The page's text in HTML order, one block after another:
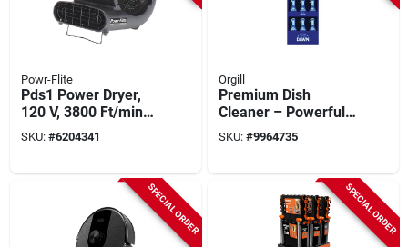
Powr-Flite
Pds1 Power Dryer,
120 V, 3800 Ft/min
Air Velocity, Co-
polymer/polypropyle
SKU: #6204341
Orgill
Premium Dish
Cleaner – Powerful
Grease‑fighting
Formula
SKU: #9964735
SPECIAL ORDER SPECIAL ORDER